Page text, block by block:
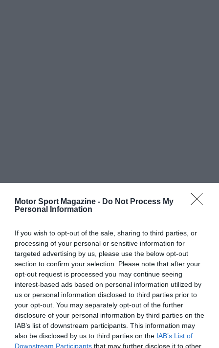
Motor Sport Magazine - Do Not Process My
Personal Information
If you wish to opt-out of the sale, sharing to third parties, or
processing of your personal or sensitive information for
targeted advertising by us, please use the below opt-out
section to confirm your selection. Please note that after your
opt-out request is processed you may continue seeing
interest-based ads based on personal information utilized by
us or personal information disclosed to third parties prior to
your opt-out. You may separately opt-out of the further
disclosure of your personal information by third parties on the
IAB’s list of downstream participants. This information may
also be disclosed by us to third parties on the IAB’s List of
Downstream Participants that may further disclose it to other